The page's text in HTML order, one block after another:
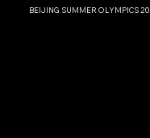
BEIJING SUMMER OLYMPICS